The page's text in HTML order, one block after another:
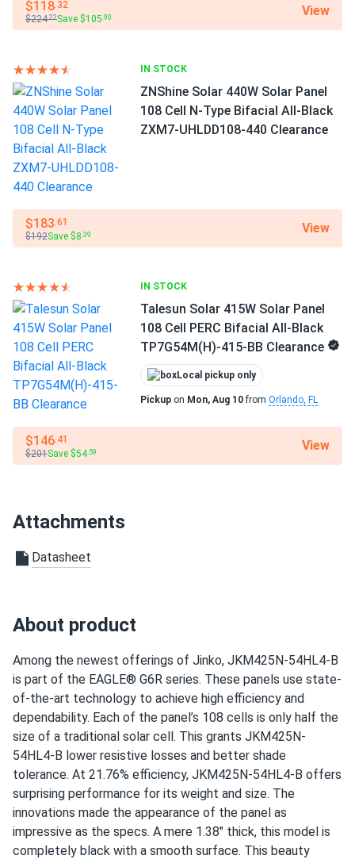
paul
02/20/2025
jinko panels work great. installed myself no issues perfect
fit roof
JAMES CARTER
Jinko 590W Solar Panel 144 Cells TOPCon Bifacial...
Switched from older 450W panels and the difference is
real.
Wholesale 26...
These panels paid for themselves in just a few years
roberto D.
Jinko 410W Solar Panel 144 Cell PERC JKM410M-72HL-V
Clearance
good value for money. panels running great six months now.
Kyle
01/25/2025
looks solid. def better than the cheap ones on amzn
Clearance
promised every day
Robert
01/10/2025
Jinko 380W Solar Panel 132 Cells JKM380M-6RL3-B
Wholesale in...
panels arrived quick and no damage that i could see
David
12/24/2024
Jinko Solar 410W Solar Panel 144 Cells 410m72hlv
Wholesale 27...
Manufacturer Part #
JKM425N-54HL4-B
Operating Temperatures
−40°F to +185°F
Boats
Home
Use
Commercial
Grid-Tie
Off-Grid
Residential
Warranty
25-year product warranty and 30-year linear power
warranty
$118.32
$224.22Save $105.90 View
IN STOCK
ZNShine Solar 440W Solar Panel
108 Cell N-Type Bifacial All-Black
ZXM7-UHLDD108-440 Clearance
$183.61
$192Save $8.39 View
IN STOCK
Talesun Solar 415W Solar Panel
108 Cell PERC Bifacial All-Black
TP7G54M(H)-415-BB Clearance
Local pickup only
Pickup on Mon, Aug 10from Orlando, FL
$146.41
$201Save $54.59 View
Attachments
Datasheet
About product
Among the newest offerings of Jinko, JKM425N-54HL4-B
is part of the EAGLE® G6R series. These panels use state-
of-the-art technology to achieve high efficiency and
dependability. Each of the panel’s 108 cells is only half the
size of a traditional solar cell. This grants JKM425N-
54HL4-B lower resistive losses and better shade
tolerance. At 21.76% efficiency, JKM425N-54HL4-B offers
surprising performance for its weight and size. The
innovations made the appearance of the panel as
impressive as the specs. A mere 1.38" thick, this model is
completely black with a smooth surface. This beauty